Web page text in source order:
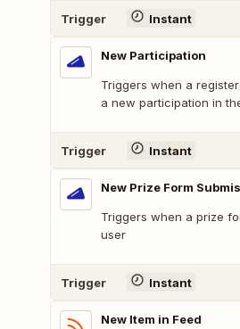
Trigger Instant
New Participation
Triggers when a
a new participation in
Trigger Instant
New Prize Form
Triggers when a prize
user
Trigger Instant
New Item in Feed